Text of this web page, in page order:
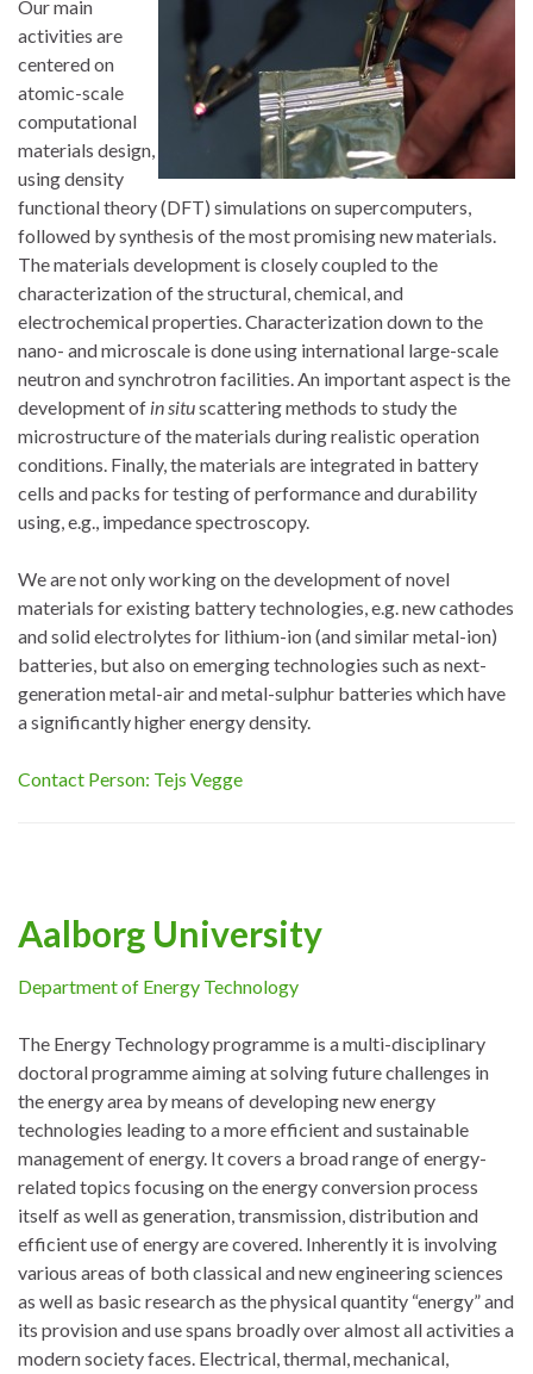
Our main
activities are
centered on
atomic-scale
computational
materials design,
using density
functional theory (DFT) simulations on supercomputers,
followed by synthesis of the most promising new materials.
The materials development is closely coupled to the
characterization of the structural, chemical, and
electrochemical properties. Characterization down to the
nano- and microscale is done using international large-scale
neutron and synchrotron facilities. An important aspect is the
development of in situscattering methods to study the
microstructure of the materials during realistic operation
conditions. Finally, the materials are integrated in battery
cells and packs for testing of performance and durability
using, e.g., impedance spectroscopy.
We are not only working on the development of novel
materials for existing battery technologies, e.g. new cathodes
and solid electrolytes for lithium-ion (and similar metal-ion)
batteries, but also on emerging technologies such as next-
generation metal-air and metal-sulphur batteries which have
a significantly higher energy density.
Contact Person: Tejs Vegge
Aalborg University
Department of Energy Technology
The Energy Technology programme is a multi-disciplinary
doctoral programme aiming at solving future challenges in
the energy area by means of developing new energy
technologies leading to a more efficient and sustainable
management of energy. It covers a broad range of energy-
related topics focusing on the energy conversion process
itself as well as generation, transmission, distribution and
efficient use of energy are covered. Inherently it is involving
various areas of both classical and new engineering sciences
as well as basic research as the physical quantity “energy” and
its provision and use spans broadly over almost all activities a
modern society faces. Electrical, thermal, mechanical,